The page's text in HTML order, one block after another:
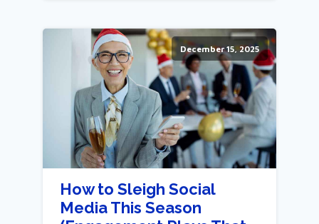
December 15, 2025
How to Sleigh Social
Media This Season